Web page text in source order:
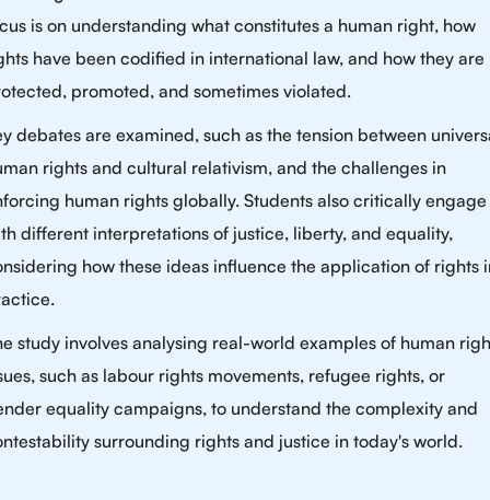
is on understanding what constitutes a human right, how
have been codified in international law, and how they are
promoted, and sometimes violated.
debates are examined, such as the tension between
rights and cultural relativism, and the challenges in
human rights globally. Students also critically engage
different interpretations of justice, liberty, and equality,
how these ideas influence the application of rights
study involves analysing real-world examples of human
such as labour rights movements, refugee rights, or
equality campaigns, to understand the complexity and
surrounding rights and justice in today's world.